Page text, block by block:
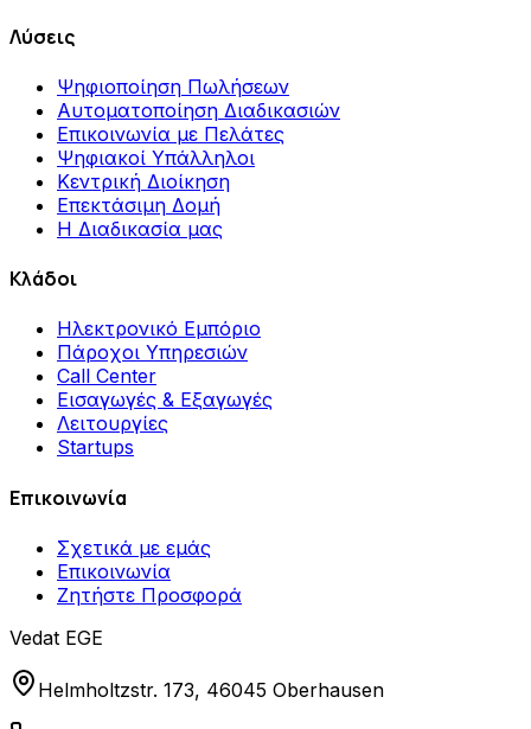
Λύσεις
Ψηφιοποίηση Πωλήσεων
Αυτοματοποίηση Διαδικασιών
Επικοινωνία με Πελάτες
Ψηφιακοί Υπάλληλοι
Κεντρική Διοίκηση
Επεκτάσιμη Δομή
Η Διαδικασία μας
Κλάδοι
Ηλεκτρονικό Εμπόριο
Πάροχοι Υπηρεσιών
Call Center
Εισαγωγές & Εξαγωγές
Λειτουργίες
Startups
Επικοινωνία
Σχετικά με εμάς
Επικοινωνία
Ζητήστε Προσφορά
Vedat EGE
Helmholtzstr. 173, 46045 Oberhausen